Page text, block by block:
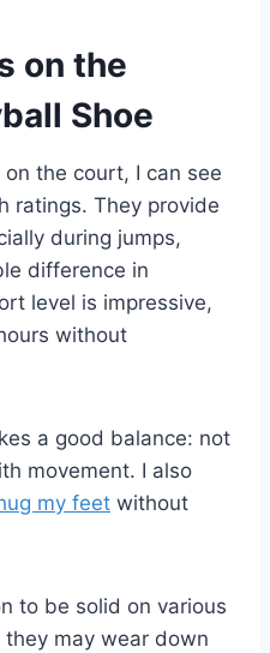
on the
Shoe
the court, I can see
ratings. They provide
during jumps,
difference in
level is impressive,
without
a good balance: not
movement. I also
my feet without
to be solid on various
may wear down